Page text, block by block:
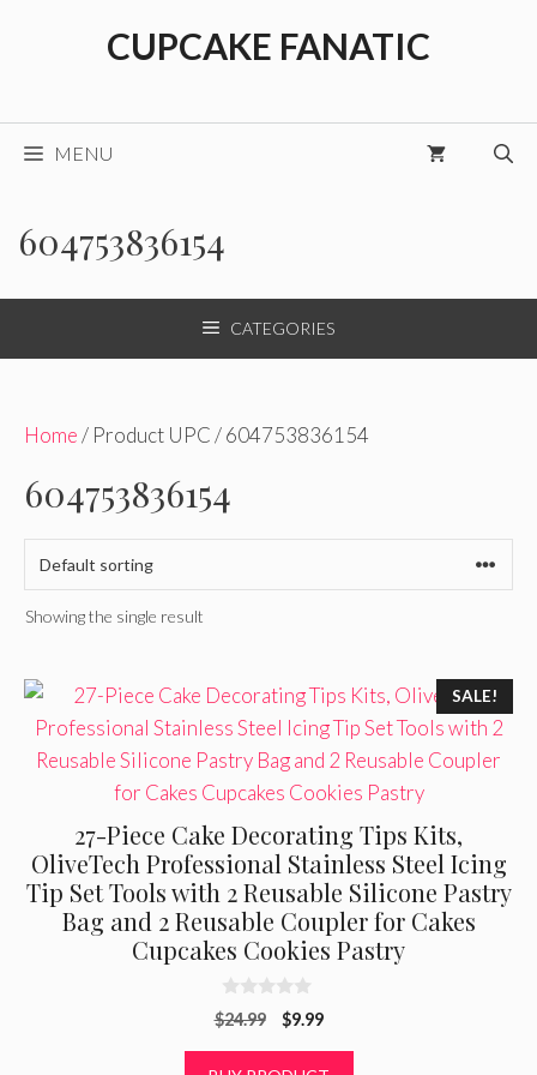
CUPCAKE FANATIC
MENU
604753836154
CATEGORIES
Home/ Product UPC / 604753836154
604753836154
Showing the single result
SALE!
27-Piece Cake Decorating Tips Kits,
OliveTech Professional Stainless Steel Icing
Tip Set Tools with 2 Reusable Silicone Pastry
Bag and 2 Reusable Coupler for Cakes
Cupcakes Cookies Pastry
0
o
$24.99
Original
$9.99Current